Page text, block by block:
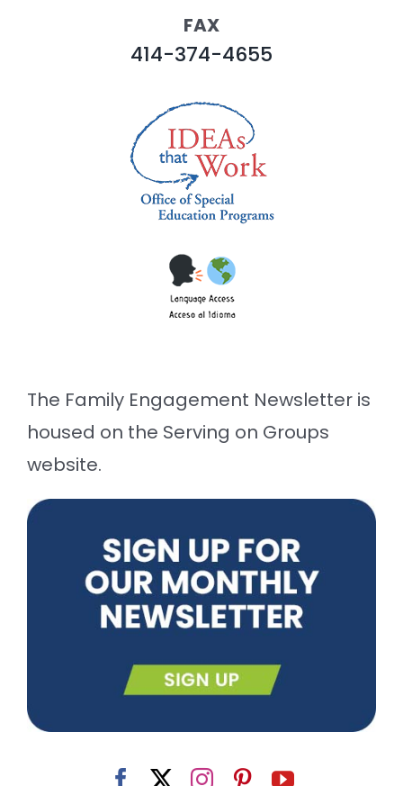
FAX
414-374-4655
The Family Engagement Newsletter is
housed on the Serving on Groups
website.